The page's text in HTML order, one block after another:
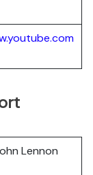
Lennon